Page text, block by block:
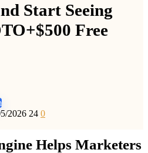
Start Seeing
Free
2026 24 0
Helps Marketers